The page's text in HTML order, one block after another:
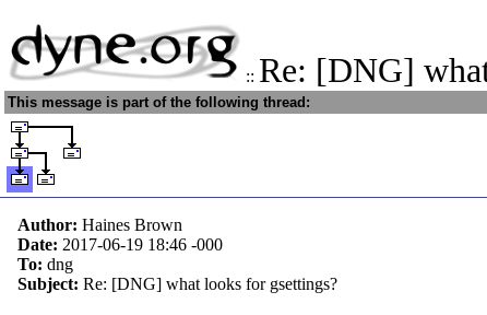
:: Re: [DNG]
This message is part of the following thread:
Author: Haines Brown
Date: 2017-06-19 18:46 -000
To: dng
Subject: Re: [DNG] what looks for gsettings?